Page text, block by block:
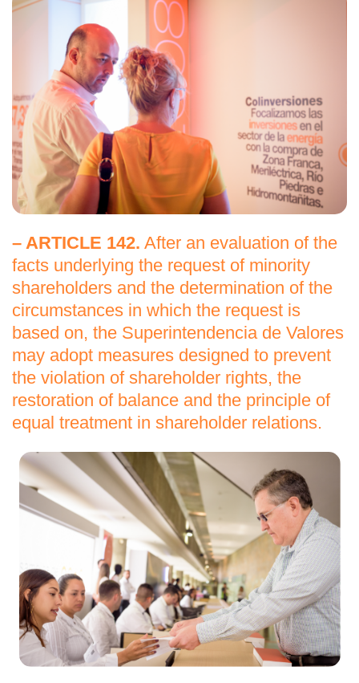
– ARTICLE 142. After an evaluation of the
facts underlying the request of minority
shareholders and the determination of the
circumstances in which the request is
based on, the Superintendencia de Valores
may adopt measures designed to prevent
the violation of shareholder rights, the
restoration of balance and the principle of
equal treatment in shareholder relations.